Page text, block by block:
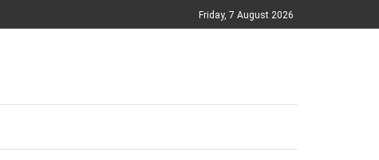
Friday, 7 August 2026